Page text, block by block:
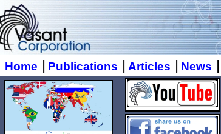
Home | Publications | Articles | News |